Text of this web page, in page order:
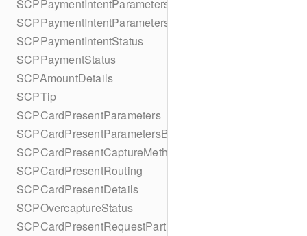
SCPPaymentIntentParameters
SCPPaymentIntentParametersBuilder
SCPPaymentIntentStatus
SCPPaymentStatus
SCPAmountDetails
SCPTip
SCPCardPresentParameters
SCPCardPresentParametersBuilder
SCPCardPresentCaptureMethod
SCPCardPresentRouting
SCPCardPresentDetails
SCPOvercaptureStatus
SCPCardPresentRequestPartialAuthorization